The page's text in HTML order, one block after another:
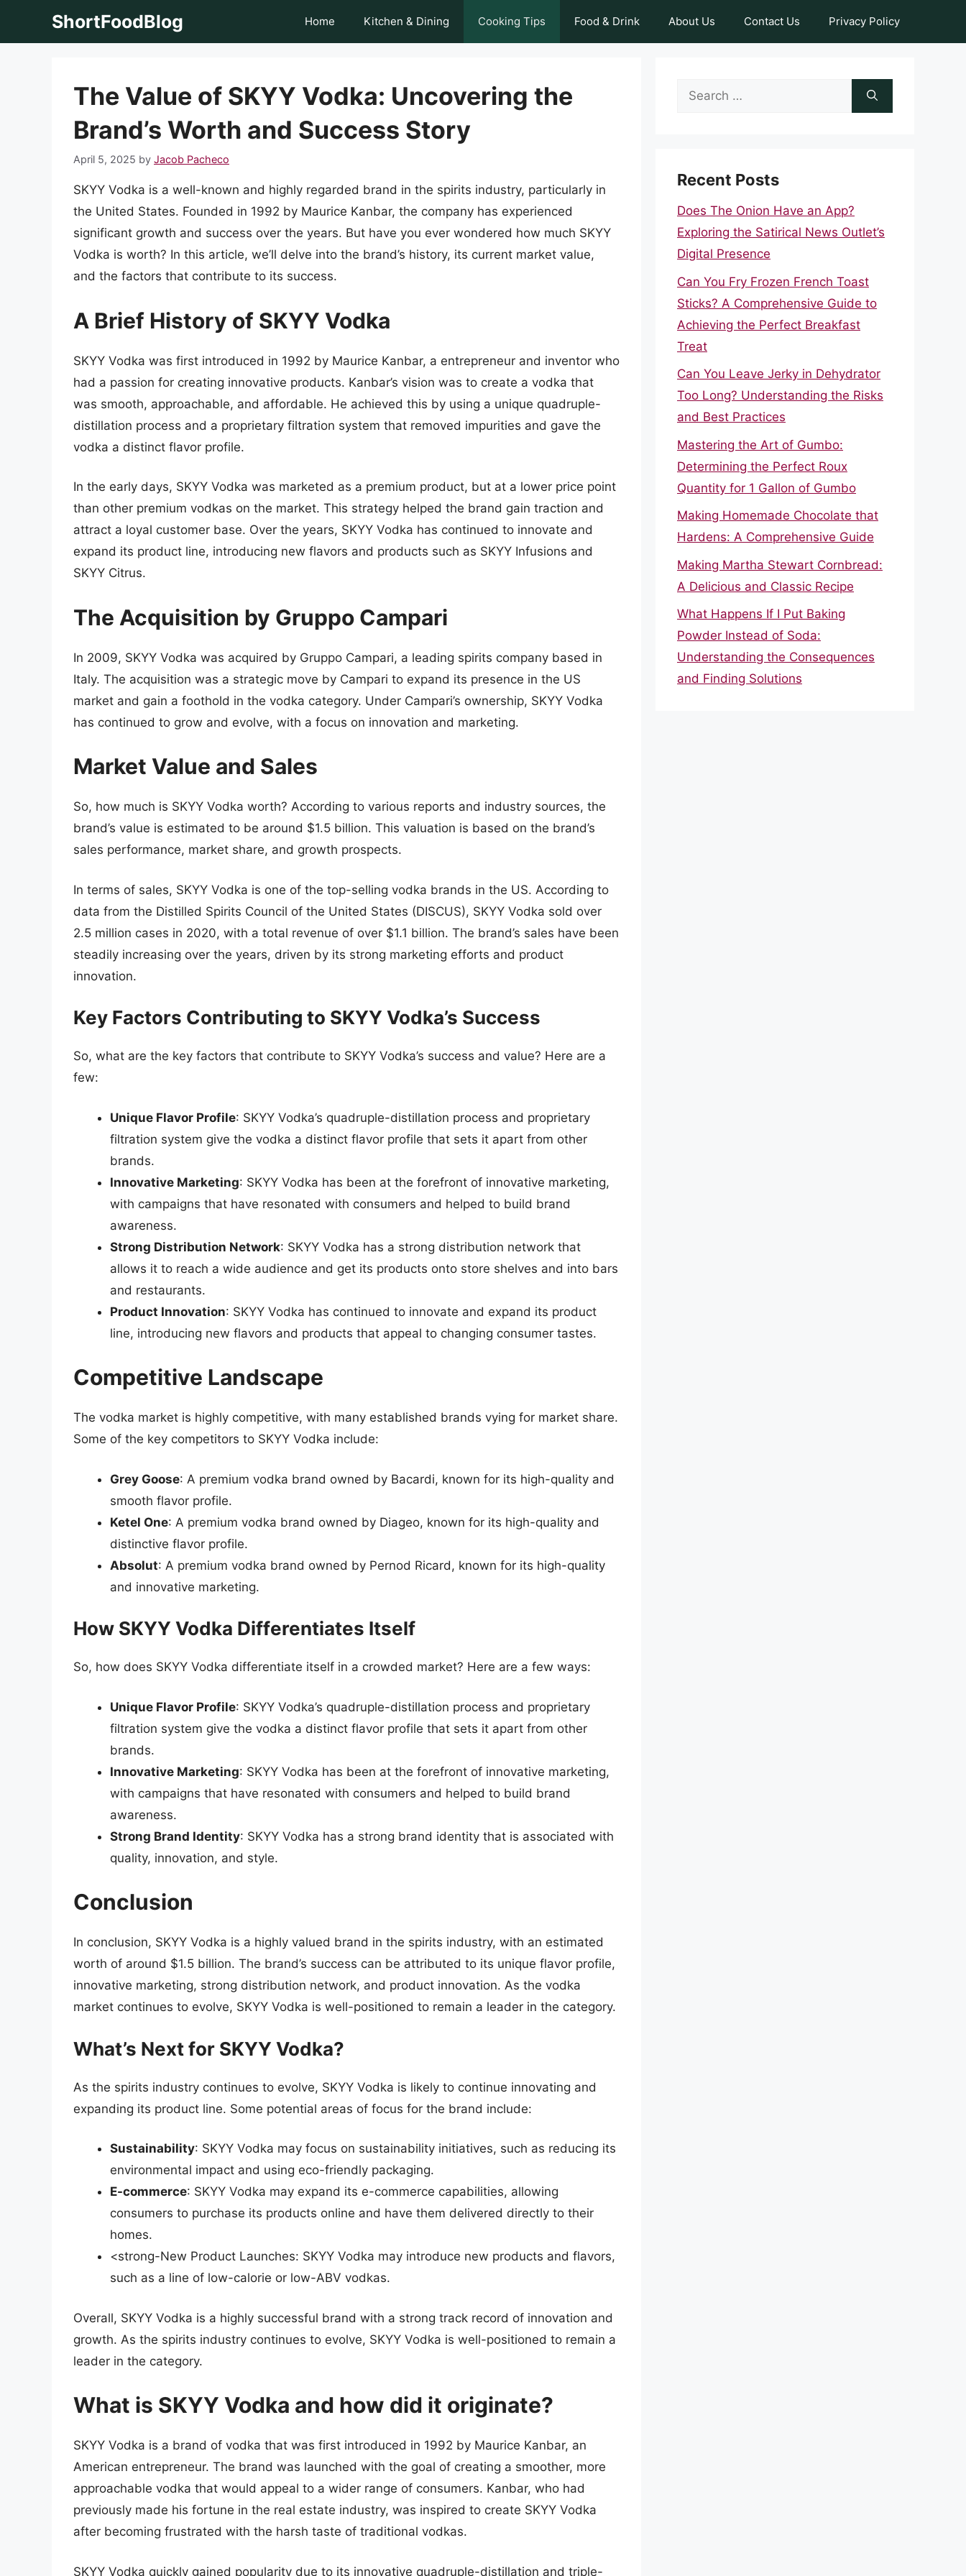
ShortFoodBlog Home Kitchen & Dining Cooking Tips Food & Drink About Us Contact Us Privacy Policy
The Value of SKYY Vodka: Uncovering the
Brand’s Worth and Success Story
April 5, 2025 by Jacob Pacheco
SKYY Vodka is a well-known and highly regarded brand in the spirits industry, particularly in
the United States. Founded in 1992 by Maurice Kanbar, the company has experienced
significant growth and success over the years. But have you ever wondered how much SKYY
Vodka is worth? In this article, we’ll delve into the brand’s history, its current market value,
and the factors that contribute to its success.
A Brief History of SKYY Vodka
SKYY Vodka was first introduced in 1992 by Maurice Kanbar, a entrepreneur and inventor who
had a passion for creating innovative products. Kanbar’s vision was to create a vodka that
was smooth, approachable, and affordable. He achieved this by using a unique quadruple-
distillation process and a proprietary filtration system that removed impurities and gave the
vodka a distinct flavor profile.
In the early days, SKYY Vodka was marketed as a premium product, but at a lower price point
than other premium vodkas on the market. This strategy helped the brand gain traction and
attract a loyal customer base. Over the years, SKYY Vodka has continued to innovate and
expand its product line, introducing new flavors and products such as SKYY Infusions and
SKYY Citrus.
The Acquisition by Gruppo Campari
In 2009, SKYY Vodka was acquired by Gruppo Campari, a leading spirits company based in
Italy. The acquisition was a strategic move by Campari to expand its presence in the US
market and gain a foothold in the vodka category. Under Campari’s ownership, SKYY Vodka
has continued to grow and evolve, with a focus on innovation and marketing.
Market Value and Sales
So, how much is SKYY Vodka worth? According to various reports and industry sources, the
brand’s value is estimated to be around $1.5 billion. This valuation is based on the brand’s
sales performance, market share, and growth prospects.
In terms of sales, SKYY Vodka is one of the top-selling vodka brands in the US. According to
data from the Distilled Spirits Council of the United States (DISCUS), SKYY Vodka sold over
2.5 million cases in 2020, with a total revenue of over $1.1 billion. The brand’s sales have been
steadily increasing over the years, driven by its strong marketing efforts and product
innovation.
Key Factors Contributing to SKYY Vodka’s Success
So, what are the key factors that contribute to SKYY Vodka’s success and value? Here are a
few:
Unique Flavor Profile: SKYY Vodka’s quadruple-distillation process and proprietary
filtration system give the vodka a distinct flavor profile that sets it apart from other
brands.
Innovative Marketing: SKYY Vodka has been at the forefront of innovative marketing,
with campaigns that have resonated with consumers and helped to build brand
awareness.
Strong Distribution Network: SKYY Vodka has a strong distribution network that
allows it to reach a wide audience and get its products onto store shelves and into bars
and restaurants.
Product Innovation: SKYY Vodka has continued to innovate and expand its product
line, introducing new flavors and products that appeal to changing consumer tastes.
Competitive Landscape
The vodka market is highly competitive, with many established brands vying for market share.
Some of the key competitors to SKYY Vodka include:
Grey Goose: A premium vodka brand owned by Bacardi, known for its high-quality and
smooth flavor profile.
Ketel One: A premium vodka brand owned by Diageo, known for its high-quality and
distinctive flavor profile.
Absolut: A premium vodka brand owned by Pernod Ricard, known for its high-quality
and innovative marketing.
How SKYY Vodka Differentiates Itself
So, how does SKYY Vodka differentiate itself in a crowded market? Here are a few ways:
Unique Flavor Profile: SKYY Vodka’s quadruple-distillation process and proprietary
filtration system give the vodka a distinct flavor profile that sets it apart from other
brands.
Innovative Marketing: SKYY Vodka has been at the forefront of innovative marketing,
with campaigns that have resonated with consumers and helped to build brand
awareness.
Strong Brand Identity: SKYY Vodka has a strong brand identity that is associated with
quality, innovation, and style.
Conclusion
In conclusion, SKYY Vodka is a highly valued brand in the spirits industry, with an estimated
worth of around $1.5 billion. The brand’s success can be attributed to its unique flavor profile,
innovative marketing, strong distribution network, and product innovation. As the vodka
market continues to evolve, SKYY Vodka is well-positioned to remain a leader in the category.
What’s Next for SKYY Vodka?
As the spirits industry continues to evolve, SKYY Vodka is likely to continue innovating and
expanding its product line. Some potential areas of focus for the brand include:
Sustainability: SKYY Vodka may focus on sustainability initiatives, such as reducing its
environmental impact and using eco-friendly packaging.
E-commerce: SKYY Vodka may expand its e-commerce capabilities, allowing
consumers to purchase its products online and have them delivered directly to their
homes.
<strong-New Product Launches: SKYY Vodka may introduce new products and flavors,
such as a line of low-calorie or low-ABV vodkas.
Overall, SKYY Vodka is a highly successful brand with a strong track record of innovation and
growth. As the spirits industry continues to evolve, SKYY Vodka is well-positioned to remain a
leader in the category.
What is SKYY Vodka and how did it originate?
SKYY Vodka is a brand of vodka that was first introduced in 1992 by Maurice Kanbar, an
American entrepreneur. The brand was launched with the goal of creating a smoother, more
approachable vodka that would appeal to a wider range of consumers. Kanbar, who had
previously made his fortune in the real estate industry, was inspired to create SKYY Vodka
after becoming frustrated with the harsh taste of traditional vodkas.
SKYY Vodka quickly gained popularity due to its innovative quadruple-distillation and triple-
Search
Recent Posts
Does The Onion Have an App?
Exploring the Satirical News Outlet’s
Digital Presence
Can You Fry Frozen French Toast
Sticks? A Comprehensive Guide to
Achieving the Perfect Breakfast
Treat
Can You Leave Jerky in Dehydrator
Too Long? Understanding the Risks
and Best Practices
Mastering the Art of Gumbo:
Determining the Perfect Roux
Quantity for 1 Gallon of Gumbo
Making Homemade Chocolate that
Hardens: A Comprehensive Guide
Making Martha Stewart Cornbread:
A Delicious and Classic Recipe
What Happens If I Put Baking
Powder Instead of Soda:
Understanding the Consequences
and Finding Solutions